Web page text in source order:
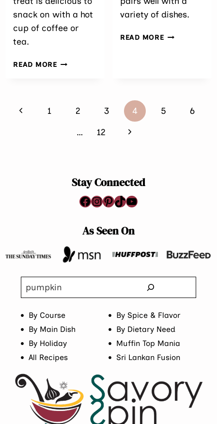
snack on with a hot
cup of coffee or
tea.
READ MOREMANGO
WHITE
variety of dishes.
READ MOREEASY
PagePrevious
1 2 3 4 5
6
…
12
Next
Stay Connected
Facebook
Instagram
Pinterest
TikTok
YouTube
As Seen On
Search
By Course
By Spice & Flavor
By Main Dish
By Dietary Need
By Holiday
Muffin Top Mania
All Recipes
Sri Lankan Fusion